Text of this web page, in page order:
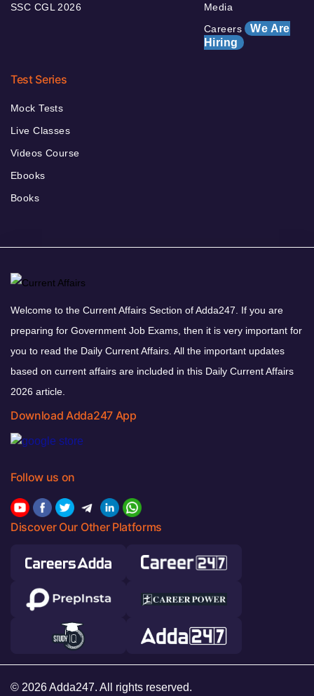
SSC CGL 2026
Media
Careers We Are
Hiring
Test Series
Mock Tests
Live Classes
Videos Course
Ebooks
Books
Welcome to the Current Affairs Section of Adda247. If you are
preparing for Government Job Exams, then it is very important for
you to read the Daily Current Affairs. All the important updates
based on current affairs are included in this Daily Current Affairs
2026 article.
Download Adda247 App
Follow us on
Discover Our Other Platforms
© 2026 Adda247. All rights reserved.